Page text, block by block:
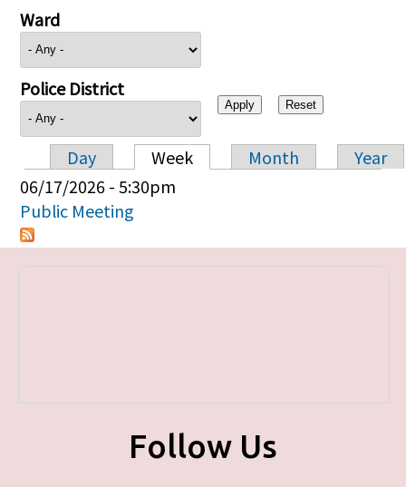
Ward
Police District
Primary tabs
Day Week Month
Year
06/17/2026 - 5:30pm
Public Meeting
Follow Us